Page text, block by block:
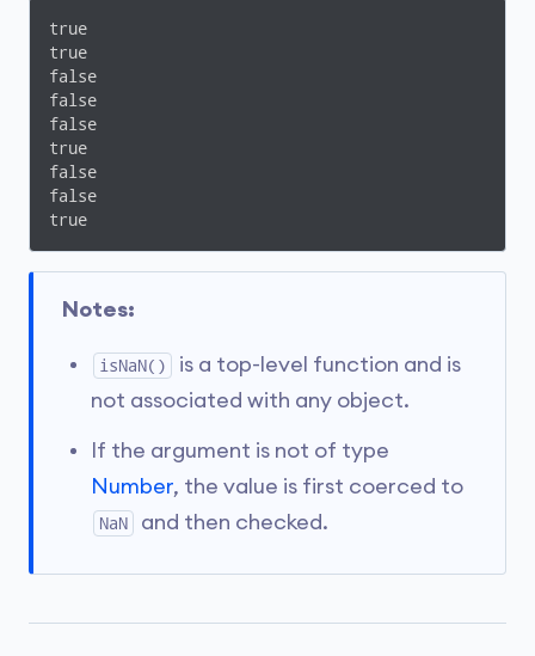
true
true
false
false
false
true
false
false
true
Notes:
isNaN()
is a top-level function and is
not associated with any object.
If the argument is not of type
Number, the value is first coerced to
NaN and then checked.